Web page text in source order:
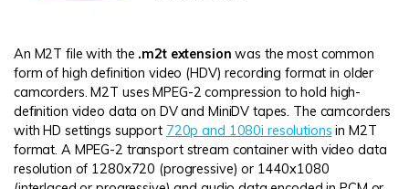
An M2T file with the .m2t extension was the most common
form of high definition video (HDV) recording format in older
camcorders. M2T uses MPEG-2 compression to hold high-
definition video data on DV and MiniDV tapes. The camcorders
with HD settings support 720p and 1080i resolutions in M2T
format. A MPEG-2 transport stream container with video data
resolution of 1280x720 (progressive) or 1440x1080